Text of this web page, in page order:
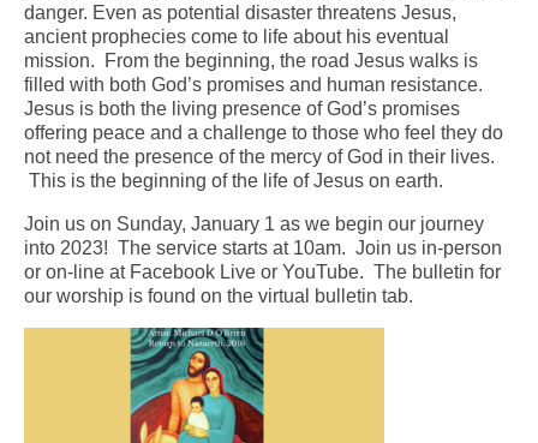
Arts At St. Barts Presents
B-Line
Donate
Purchases
danger. Even as potential disaster threatens Jesus,
ancient prophecies come to life about his eventual
mission. From the beginning, the road Jesus walks is
filled with both God’s promises and human resistance.
Jesus is both the living presence of God’s promises
offering peace and a challenge to those who feel they do
not need the presence of the mercy of God in their lives.
This is the beginning of the life of Jesus on earth.
Join us on Sunday, January 1 as we begin our journey
into 2023! The service starts at 10am. Join us in-person
or on-line at Facebook Live or YouTube. The bulletin for
our worship is found on the virtual bulletin tab.